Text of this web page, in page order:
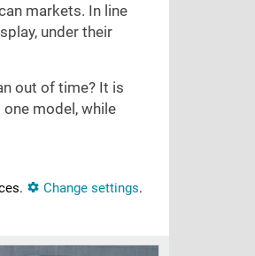
markets. In line
under their
out of time? It is
model, while
Change settings.